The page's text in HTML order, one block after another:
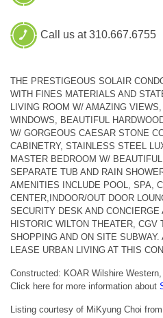
Call us at 310.667.6755
THE PRESTIGEOUS SOLAIR
WITH FINES MATERIALS AND
LIVING ROOM W/ AMAZING
WINDOWS, BEAUTIFUL
W/ GORGEOUS CAESAR STONE
CABINETRY, STAINLESS STEEL
MASTER BEDROOM W/
SEPARATE TUB AND RAIN
AMENITIES INCLUDE POOL, SPA,
CENTER,INDOOR/OUT DOOR
SECURITY DESK AND
HISTORIC WILTON THEATER, CGV
SHOPPING AND ON SITE
LEASE URBAN LIVING AT THIS
Constructed: KOAR Wilshire
Click here for more information about
Listing courtesy of MiKyung Choi